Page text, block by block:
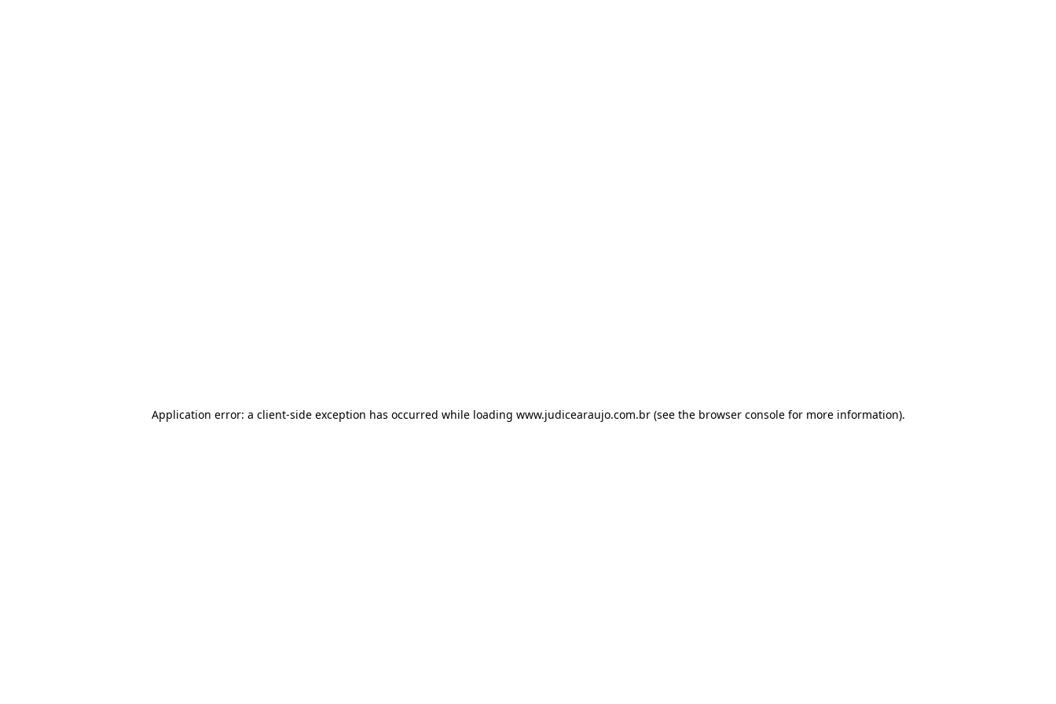
Application error: a client-side exception has occurred while loading www.judicearaujo.com.br(see the browser consolefor more information).